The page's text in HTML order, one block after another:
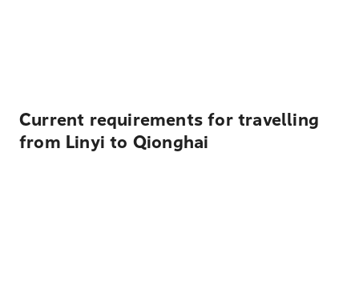
Current requirements for travelling
from Linyi to Qionghai